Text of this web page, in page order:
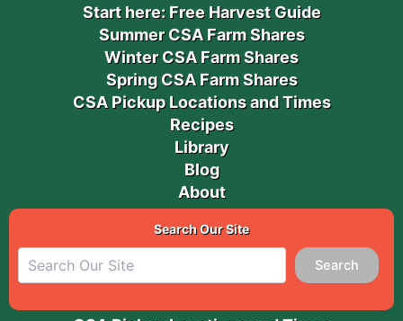
Start here: Free Harvest Guide
Summer CSA Farm Shares
Winter CSA Farm Shares
Spring CSA Farm Shares
CSA Pickup Locations and Times
Recipes
Library
Blog
About
Search Our Site
Search